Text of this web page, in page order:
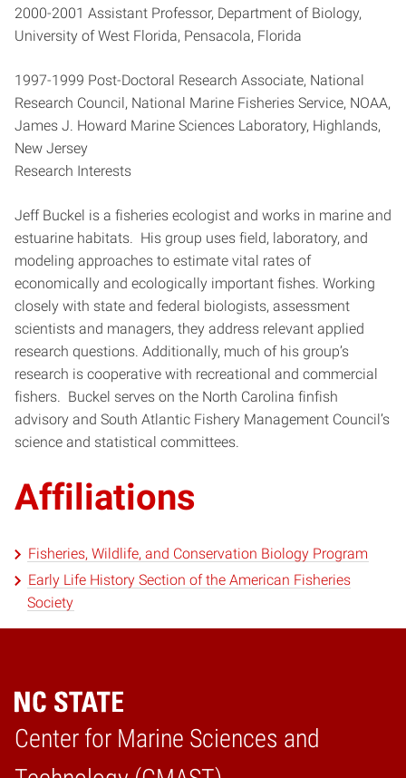
2000-2001 Assistant Professor, Department of Biology,
University of West Florida, Pensacola, Florida
1997-1999 Post-Doctoral Research Associate, National
Research Council, National Marine Fisheries Service, NOAA,
James J. Howard Marine Sciences Laboratory, Highlands,
New Jersey
Research Interests
Jeff Buckel is a fisheries ecologist and works in marine and
estuarine habitats. His group uses field, laboratory, and
modeling approaches to estimate vital rates of
economically and ecologically important fishes. Working
closely with state and federal biologists, assessment
scientists and managers, they address relevant applied
research questions. Additionally, much of his group’s
research is cooperative with recreational and commercial
fishers. Buckel serves on the North Carolina finfish
advisory and South Atlantic Fishery Management Council’s
science and statistical committees.
Affiliations
Fisheries, Wildlife, and Conservation Biology Program
Early Life History Section of the American Fisheries
Society
Center for Marine Sciences and
Home